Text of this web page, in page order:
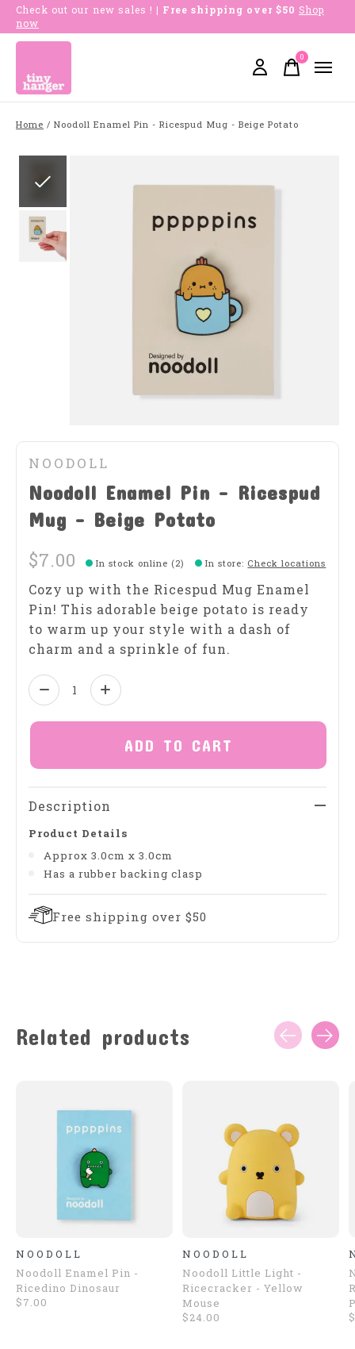
Check out our new sales ! | Free shipping over $50 Shop
now
0items
Home / Noodoll Enamel Pin - Ricespud Mug - Beige Potato
NOODOLL
Noodoll Enamel Pin - Ricespud
Mug - Beige Potato
$7.00
In stock online (2) In store: Check locations
Cozy up with the Ricespud Mug Enamel
Pin! This adorable beige potato is ready
to warm up your style with a dash of
charm and a sprinkle of fun.
Quantity:
ADD TO CART
Description
Product Details
Approx 3.0cm x 3.0cm
Has a rubber backing clasp
Free shipping over $50
Related products
NOODOLL
Noodoll Enamel Pin -
Ricedino Dinosaur
$7.00
NOODOLL
Noodoll Little Light -
Ricecracker - Yellow
Mouse
$24.00